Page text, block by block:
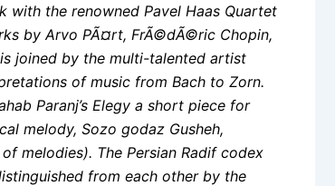
with the renowned Pavel Haas Quartet
by Arvo PÃ¤rt, FrÃ©dÃ©ric Chopin,
joined by the multi-talented artist
of music from Bach to Zorn.
Paranj’s Elegy a short piece for
melody, Sozo godaz Gusheh,
melodies). The Persian Radif codex
from each other by the